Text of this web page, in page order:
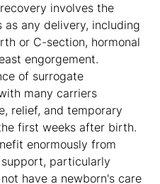
involves the
as any delivery, including
or C-section, hormonal
engorgement.
of surrogate
many carriers
relief, and temporary
first weeks after birth.
enormously from
particularly
have a newborn's care